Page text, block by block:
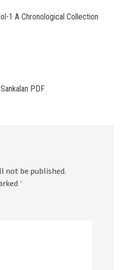
1 A Chronological Collection
PDF
not be published.
*